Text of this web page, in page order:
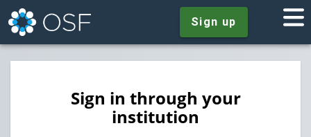
Sign up
Sign in through your
institution